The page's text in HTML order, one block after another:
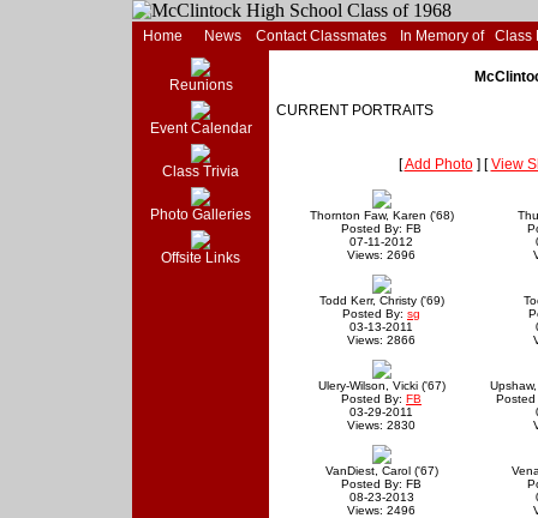
Home News Contact Classmates In Memory of Class
Reunions
Event Calendar
Class Trivia
Photo Galleries
Offsite Links
CURRENT PORTRAITS
[Add Photo] [View
Thornton Faw, Karen ('68)
Posted By: FB
07-11-2012
Views: 2696
Todd Kerr, Christy ('69)
Posted By: sg
03-13-2011
Views: 2866
Ulery-Wilson, Vicki ('67)
Posted By: FB
03-29-2011
Views: 2830
VanDiest, Carol ('67)
Posted By: FB
08-23-2013
Views: 2496